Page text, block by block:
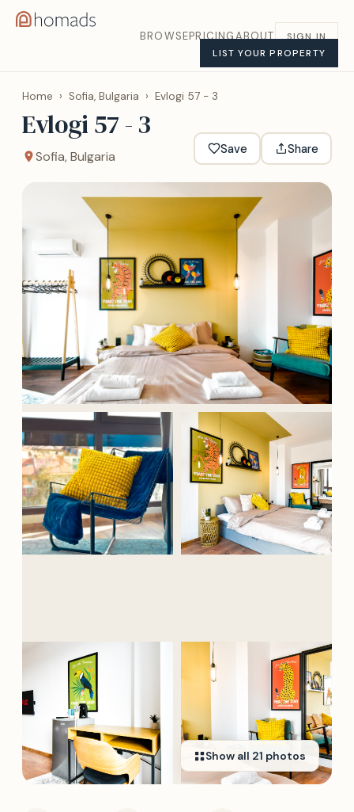
BROWSEPRICINGABOUT
SIGN IN
LIST YOUR PROPERTY
Home › Sofia, Bulgaria › Evlogi 57 - 3
Evlogi 57 - 3
Sofia, Bulgaria Save Share
Show all 21 photos